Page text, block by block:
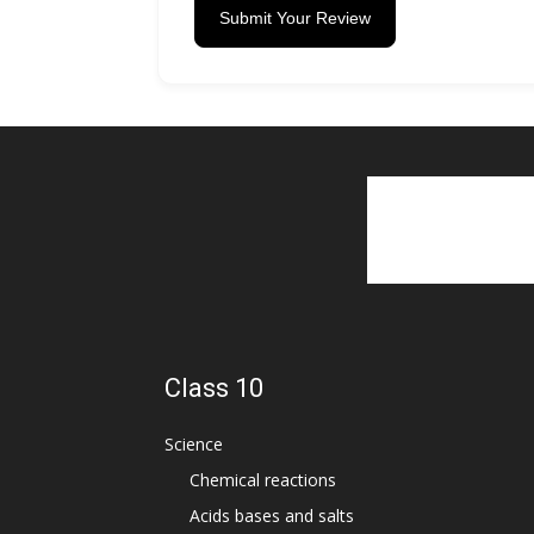
Submit Your Review
Class 10
Science
Chemical reactions
Acids bases and salts